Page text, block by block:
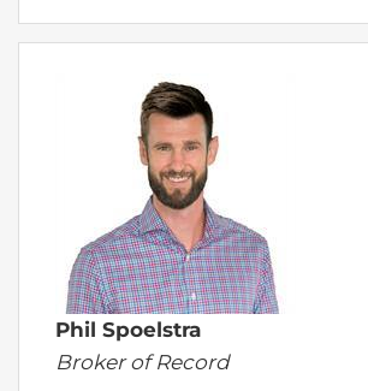
Phil Spoelstra
Broker of Record